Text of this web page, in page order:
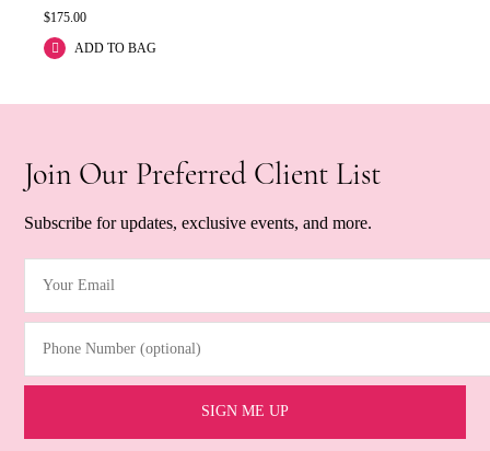
$175.00
ADD TO BAG
Join Our Preferred Client List
Subscribe for updates, exclusive events, and more.